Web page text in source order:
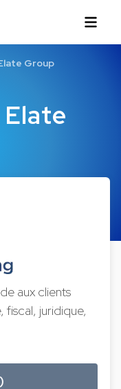
Group
aux clients
fiscal, juridique,